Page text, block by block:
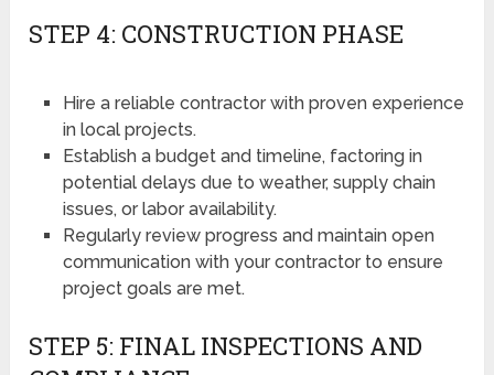
STEP 4: CONSTRUCTION PHASE
Hire a reliable contractor with proven experience
in local projects.
Establish a budget and timeline, factoring in
potential delays due to weather, supply chain
issues, or labor availability.
Regularly review progress and maintain open
communication with your contractor to ensure
project goals are met.
STEP 5: FINAL INSPECTIONS AND